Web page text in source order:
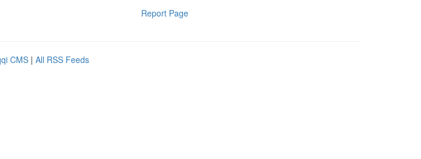
Report Page
CMS | All RSS Feeds